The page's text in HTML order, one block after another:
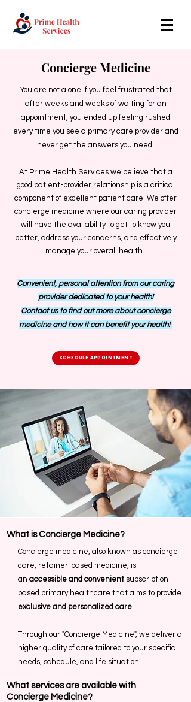
Concierge Medicine
You are not alone if you feel frustrated that
after weeks and weeks of waiting for an
appointment, you ended up feeling rushed
every time you see a primary care provider and
never get the answers you need.
At Prime Health Services we believe that a
good patient-provider relationship is a critical
component of excellent patient care. We offer
concierge medicine where our caring provider
will have the availability to get to know you
better, address your concerns, and effectively
manage your overall health.
Convenient, personal attention from our caring
provider dedicated to your health!
Contact us to find out more about concierge
medicine and how it can benefit your health!
SCHEDULE APPOINTMENT
What is Concierge Medicine?
Concierge medicine, also known as concierge
care, retainer-based medicine, is
an accessible and convenient subscription-
based primary healthcare that aims to provide
exclusive and personalized care.
Through our "Concierge Medicine", we deliver a
higher quality of care tailored to your specific
needs, schedule, and life situation.
What services are available with
Concierge Medicine?